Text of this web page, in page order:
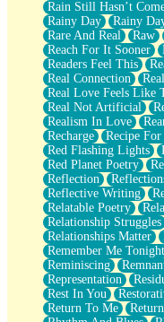
Rain Still Hasn’t
Rainy Day
Rainy
Rare And Real
Raw
Reach For It Sooner
Readers Feel This
Real Connection
Real Love Feels Like
Real Not Artificial
Realism In Love
Recharge
Recipe
Red Flashing Lights
Red Planet Poetry
Reflection
Reflective Writing
Relatable Poetry
Relationship Struggles
Relationships Matter
Remember Me Tonight
Reminiscing
Representation
Rest In You
Return To Me